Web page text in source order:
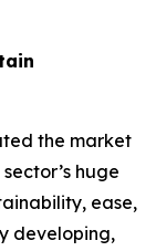
the market
huge
ease,
developing,